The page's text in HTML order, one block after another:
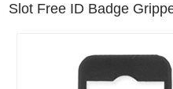
Slot Free ID Badge